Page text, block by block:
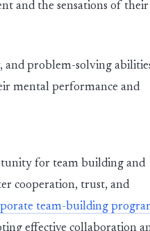
and the sensations of their
and problem-solving
mental performance and
for team building and
cooperation, trust, and
team-building
effective collaboration